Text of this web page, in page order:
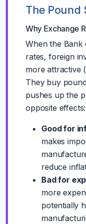
The Pound
Why Exchange
When the Bank
rates, foreign
more attractive
They buy
pushes up the
opposite effects:
Good for
makes
reduce
Bad for
more
potentially